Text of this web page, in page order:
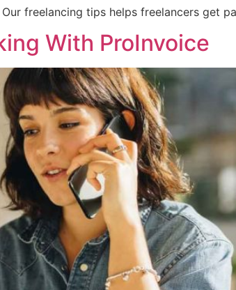
freelancing tips helps freelancers get
With ProInvoice